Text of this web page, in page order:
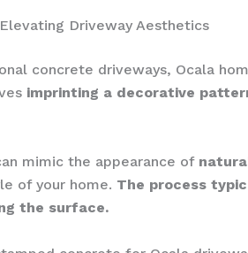
Driveway Aesthetics
concrete driveways, Ocala
imprinting a decorative
mimic the appearance of
of your home. The process
the surface.